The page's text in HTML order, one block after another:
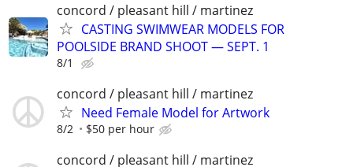
concord / pleasant hill / martinez
CASTING SWIMWEAR MODELS FOR
POOLSIDE BRAND SHOOT — SEPT. 1
8/1
concord / pleasant hill / martinez
Need Female Model for Artwork
8/2 $50 per hour
concord / pleasant hill / martinez